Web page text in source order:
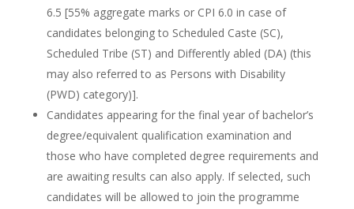
6.5 [55% aggregate marks or CPI 6.0 in case of
candidates belonging to Scheduled Caste (SC),
Scheduled Tribe (ST) and Differently abled (DA) (this
may also referred to as Persons with Disability
(PWD) category)].
Candidates appearing for the final year of bachelor’s
degree/equivalent qualification examination and
those who have completed degree requirements and
are awaiting results can also apply. If selected, such
candidates will be allowed to join the programme